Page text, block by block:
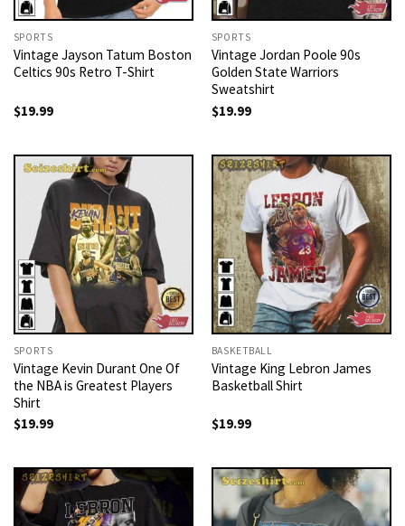
SPORTS
Vintage Jayson Tatum Boston
Celtics 90s Retro T-Shirt
$19.99
SPORTS
Vintage Jordan Poole 90s
Golden State Warriors
Sweatshirt
$19.99
SPORTS
Vintage Kevin Durant One Of
the NBA is Greatest Players
Shirt
$19.99
BASKETBALL
Vintage King Lebron James
Basketball Shirt
$19.99